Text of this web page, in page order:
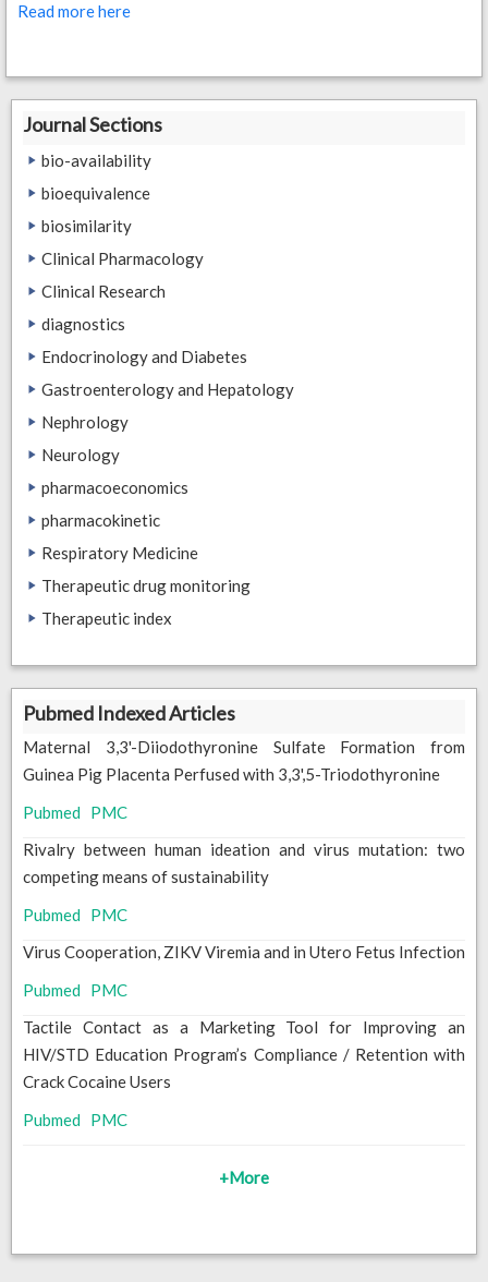
Read more here
Journal Sections
bio-availability
bioequivalence
biosimilarity
Clinical Pharmacology
Clinical Research
diagnostics
Endocrinology and Diabetes
Gastroenterology and Hepatology
Nephrology
Neurology
pharmacoeconomics
pharmacokinetic
Respiratory Medicine
Therapeutic drug monitoring
Therapeutic index
Pubmed Indexed Articles
Maternal 3,3'-Diiodothyronine Sulfate Formation from
Guinea Pig Placenta Perfused with 3,3',5-Triodothyronine
Pubmed PMC
Rivalry between human ideation and virus mutation: two
competing means of sustainability
Pubmed PMC
Virus Cooperation, ZIKV Viremia and in Utero Fetus Infection
Pubmed PMC
Tactile Contact as a Marketing Tool for Improving an
HIV/STD Education Program’s Compliance / Retention with
Crack Cocaine Users
Pubmed PMC
+More